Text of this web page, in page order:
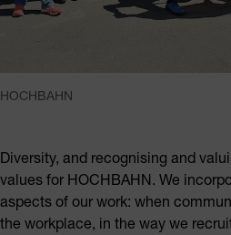
HOCHBAHN
Diversity, and recognising and
values for HOCHBAHN. We
aspects of our work: when
the workplace, in the way we